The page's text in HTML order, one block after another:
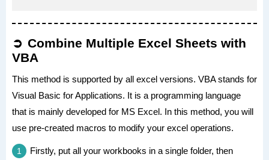
Combine Multiple Excel Sheets with
VBA
This method is supported by all excel versions. VBA stands for
Visual Basic for Applications. It is a programming language
that is mainly developed for MS Excel. In this method, you will
use pre-created macros to modify your excel operations.
Firstly, put all your workbooks in a single folder, then